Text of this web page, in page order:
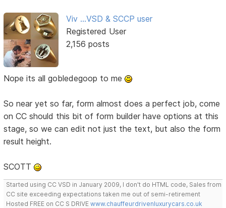
Viv ...VSD & SCCP user
Registered User
2,156 posts
Nope its all gobledegoop to me
So near yet so far, form almost does a perfect job, come
on CC should this bit of form builder have options at this
stage, so we can edit not just the text, but also the form
result height.
SCOTT
Started using CC VSD in January 2009, I don't do HTML code, Sales from
CC site exceeding expectations taken me out of semi-retirement
Hosted FREE on CC S DRIVEwww.chauffeurdrivenluxurycars.co.uk